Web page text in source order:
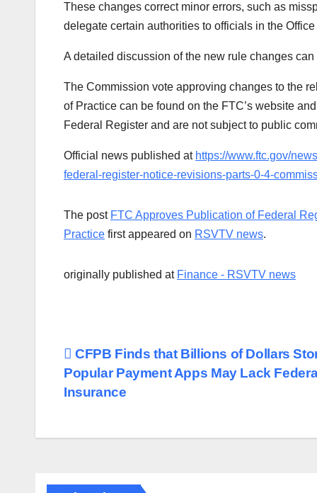
These changes correct minor errors, such as
delegate certain authorities to officials in the Office
A detailed discussion of the new rule changes
The Commission vote approving changes to the
of Practice can be found on the FTC’s website
Federal Register and are not subject to public
Official news published at https://www.ftc.gov/
federal-register-notice-revisions-parts-0-4-
The post FTC Approves Publication of Federal
Practice first appeared on RSVTV news.
originally published at Finance - RSVTV news
Post
navigation
CFPB Finds that Billions of Dollars
Popular Payment Apps May Lack
Insurance